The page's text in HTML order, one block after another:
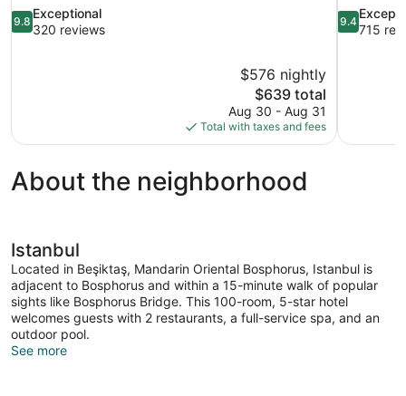
9.8
out
9.8
Exceptional
320 reviews
$576 nightly
The
price
is
$639
$639 total
Aug 30 - Aug 31
Total with taxes and fees
9.4
out
9.4
715
About the neighborhood
Istanbul
Located in Beşiktaş, Mandarin Oriental Bosphorus, Istanbul is
adjacent to Bosphorus and within a 15-minute walk of popular
sights like Bosphorus Bridge. This 100-room, 5-star hotel
welcomes guests with 2 restaurants, a full-service spa, and an
outdoor pool.
See more